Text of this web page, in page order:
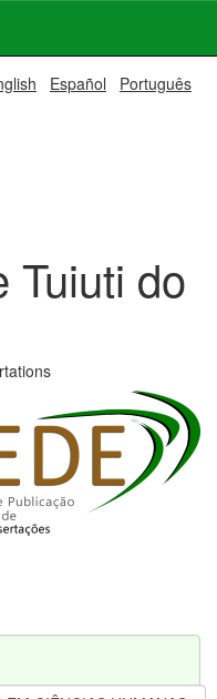
Español Português
Tuiuti do